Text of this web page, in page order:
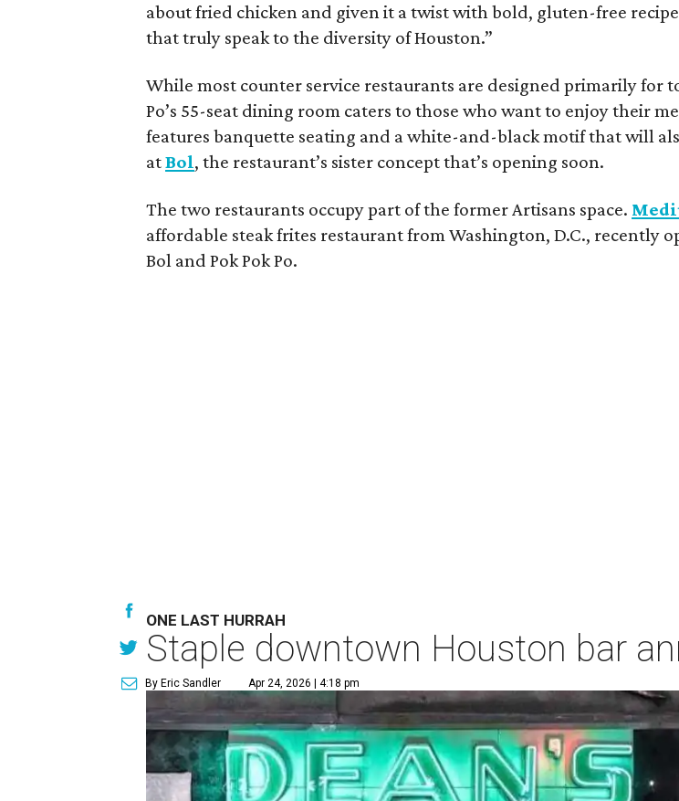
about fried chicken and given it a twist with bold, gluten-free
that truly speak to the diversity of Houston.”
While most counter service restaurants are designed primarily for
Po’s 55-seat dining room caters to those who want to enjoy their
features banquette seating and a white-and-black motif that will
atBol, the restaurant’s sister concept that’s opening soon.
The two restaurants occupy part of the former Artisans space.
affordable steak frites restaurant from Washington, D.C., recently
Bol and Pok Pok Po.
ONE LAST HURRAH
Staple downtown Houston bar
By Eric Sandler Apr 24, 2026 | 4:18 pm